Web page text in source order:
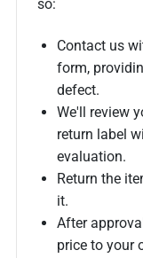
so:
Contact us
form,
defect.
We'll review
return label
evaluation.
Return the
it.
After
price to your